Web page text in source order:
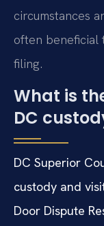
circumstances
often beneficial
filing.
What is
DC
DC Superior
custody and
Door Dispute